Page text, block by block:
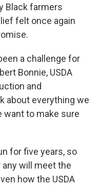
Black farmers
felt once again
a challenge for
Bonnie, USDA
and
about everything we
want to make sure
for five years, so
will meet the
how the USDA